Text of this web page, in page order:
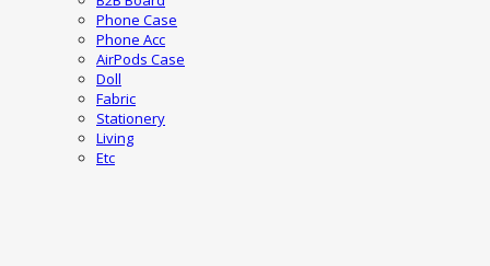
Phone Case
Phone Acc
AirPods Case
Doll
Fabric
Stationery
Living
Etc